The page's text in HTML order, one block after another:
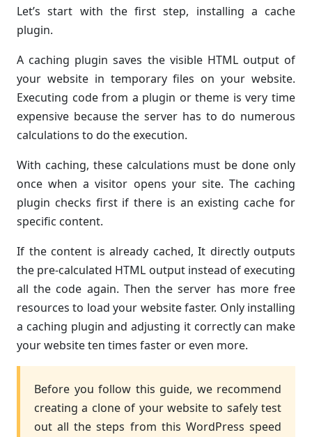
Let’s start with the first step, installing a cache
plugin.
A caching plugin saves the visible HTML output of
your website in temporary files on your website.
Executing code from a plugin or theme is very time
expensive because the server has to do numerous
calculations to do the execution.
With caching, these calculations must be done only
once when a visitor opens your site. The caching
plugin checks first if there is an existing cache for
specific content.
If the content is already cached, It directly outputs
the pre-calculated HTML output instead of executing
all the code again. Then the server has more free
resources to load your website faster. Only installing
a caching plugin and adjusting it correctly can make
your website ten times faster or even more.
Before you follow this guide, we recommend
creating a clone of your website to safely test
out all the steps from this WordPress speed